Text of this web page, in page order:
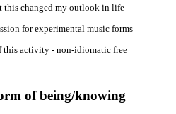
this changed my outlook in life
for experimental music forms
this activity - non-idiomatic free
of being/knowing